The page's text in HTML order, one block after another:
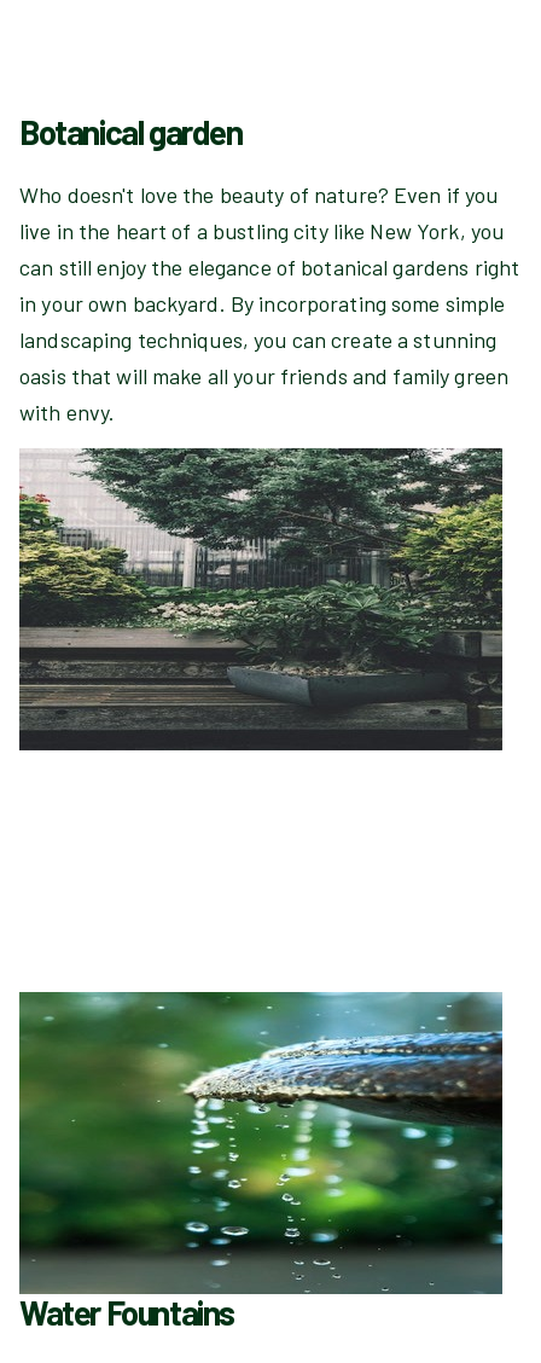
Botanical garden
Who doesn't love the beauty of nature? Even if you
live in the heart of a bustling city like New York, you
can still enjoy the elegance of botanical gardens right
in your own backyard. By incorporating some simple
landscaping techniques, you can create a stunning
oasis that will make all your friends and family green
with envy.
Water Fountains